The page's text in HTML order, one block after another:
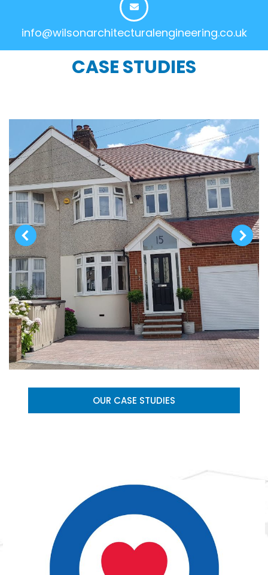
info@wilsonarchitecturalengineering.co.uk
CASE STUDIES
OUR CASE STUDIES